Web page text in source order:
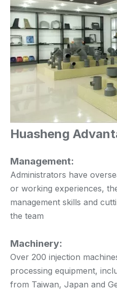
Huasheng
Management:
Administrators have
or working experiences,
management skills and
the team
Machinery:
Over 200 injection
processing equipment,
from Taiwan, Japan and